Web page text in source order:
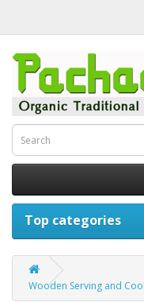
Top categories
Wooden Serving and